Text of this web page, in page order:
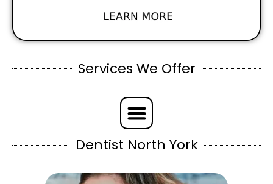
Services We Offer
Dentist North York